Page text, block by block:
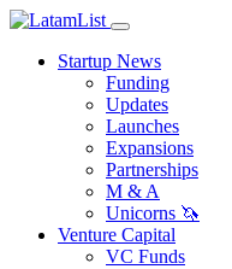
Startup News
Funding
Updates
Launches
Expansions
Partnerships
M & A
Unicorns 🦄
Venture Capital
VC Funds